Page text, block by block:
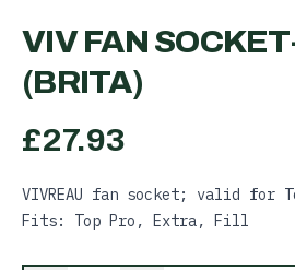
VIV FAN
(BRITA)
£27.93
VIVREAU fan socket; valid
Fits: Top Pro, Extra, Fill